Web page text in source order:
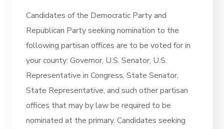
Candidates of the Democratic Party and
Republican Party seeking nomination to the
following partisan offices are to be voted for in
your county: Governor, U.S. Senator, U.S.
Representative in Congress, State Senator,
State Representative, and such other partisan
offices that may by law be required to be
nominated at the primary. Candidates seeking